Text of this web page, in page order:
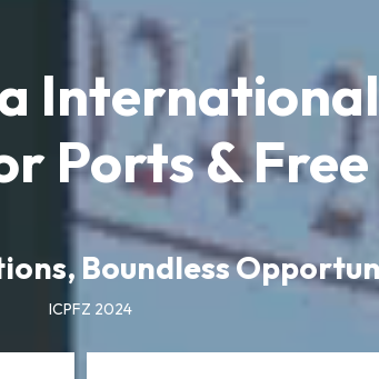
Ports & Free
Boundless
ICPFZ 2024